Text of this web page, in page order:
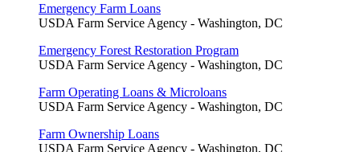
Emergency Farm Loans
USDA Farm Service Agency - Washington, DC
Emergency Forest Restoration Program
USDA Farm Service Agency - Washington, DC
Farm Operating Loans & Microloans
USDA Farm Service Agency - Washington, DC
Farm Ownership Loans
USDA Farm Service Agency - Washington, DC